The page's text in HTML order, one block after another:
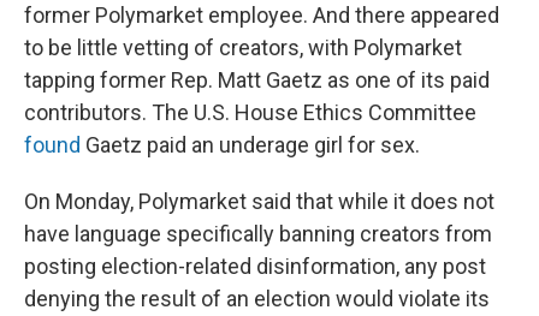
former Polymarket employee. And there appeared
to be little vetting of creators, with Polymarket
tapping former Rep. Matt Gaetz as one of its paid
contributors. The U.S. House Ethics Committee
found Gaetz paid an underage girl for sex.
On Monday, Polymarket said that while it does not
have language specifically banning creators from
posting election-related disinformation, any post
denying the result of an election would violate its